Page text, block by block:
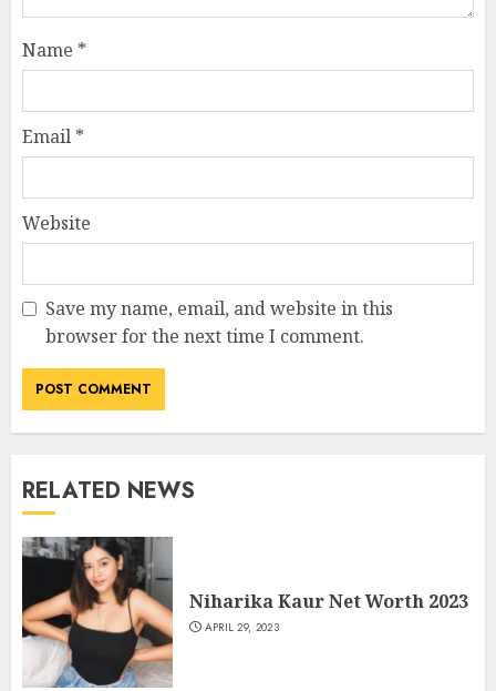
Name *
Email *
Website
Save my name, email, and website in this
browser for the next time I comment.
RELATED NEWS
Niharika Kaur Net Worth 2023
APRIL 29, 2023